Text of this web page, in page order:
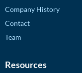
Company History
Contact
Team
Resources